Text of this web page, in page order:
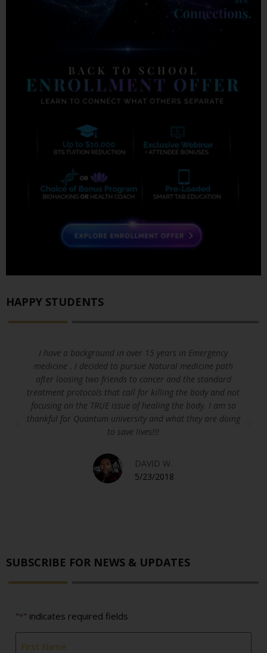
HAPPY STUDENTS
I have a background in over 15 years in Emergency
medicine . I decided to pursue Natural medicine path
after loosing two friends to cancer and the standard
treatment protocols that call for killing the body and not
focusing on the TRUE issue of healing the body. I am so
thankful for Quantum university and what they are doing
to save lives!!!
DAVID W.
5/23/2018
SUBSCRIBE FOR NEWS & UPDATES
"*" indicates required fields
First
Name